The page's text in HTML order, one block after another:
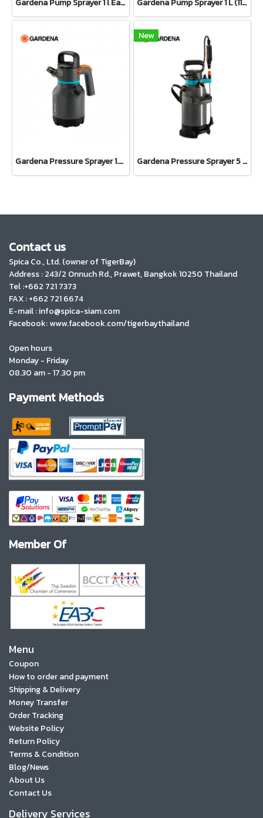
Gardena Pressure Sprayer 1.25 l (11120-20)
New
Gardena Pressure Sprayer 5 l EasyPump(11136-20)
Contact us
Spica Co., Ltd. (owner of TigerBay)
Address :243/2 Onnuch Rd., Prawet, Bangkok 10250 Thailand
Tel :+662 721 7373
FAX : +662 721 6674
E-mail : info@spica-siam.com
Facebook: www.facebook.com/tigerbaythailand
Open hours
Monday - Friday
08.30 am - 17.30 pm
Payment Methods
Member Of
Menu
Coupon
How to order and payment
Shipping & Delivery
Money Transfer
Order Tracking
Website Policy
Return Policy
Terms & Condition
Blog/News
About Us
Contact Us
Delivery Services